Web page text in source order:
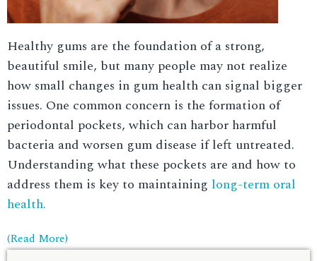
Healthy gums are the foundation of a strong,
beautiful smile, but many people may not realize
how small changes in gum health can signal bigger
issues. One common concern is the formation of
periodontal pockets, which can harbor harmful
bacteria and worsen gum disease if left untreated.
Understanding what these pockets are and how to
address them is key to maintaining long-term oral
health.
(Read More)